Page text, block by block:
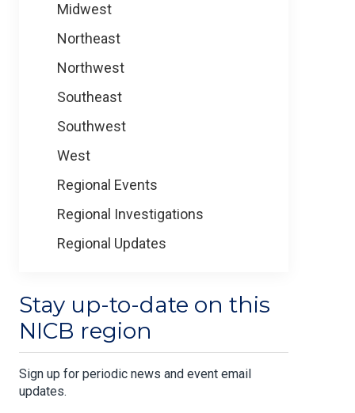
Midwest
Northeast
Northwest
Southeast
Southwest
West
Regional Events
Regional Investigations
Regional Updates
Stay up-to-date on this
NICB region
Sign up for periodic news and event email
updates.